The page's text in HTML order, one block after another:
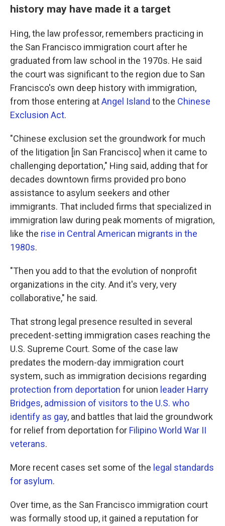
history may have made it a target
Hing, the law professor, remembers practicing in
the San Francisco immigration court after he
graduated from law school in the 1970s. He said
the court was significant to the region due to San
Francisco's own deep history with immigration,
from those entering atAngel Island to the Chinese
Exclusion Act.
"Chinese exclusion set the groundwork for much
of the litigation [in San Francisco] when it came to
challenging deportation," Hing said, adding that for
decades downtown firms provided pro bono
assistance to asylum seekers and other
immigrants. That included firms that specialized in
immigration law during peak moments of migration,
like the rise in Central American migrants in the
1980s.
"Then you add to that the evolution of nonprofit
organizations in the city. And it's very, very
collaborative," he said.
That strong legal presence resulted in several
precedent-setting immigration cases reaching the
U.S. Supreme Court. Some of the case law
predates the modern-day immigration court
system, such as immigration decisions regarding
protection from deportation for union leader Harry
Bridges, admission of visitors to the U.S. who
identify as gay, and battles that laid the groundwork
for relief from deportation for Filipino World War II
veterans.
More recent cases set some of the legal standards
for asylum.
Over time, as the San Francisco immigration court
was formally stood up, it gained a reputation for